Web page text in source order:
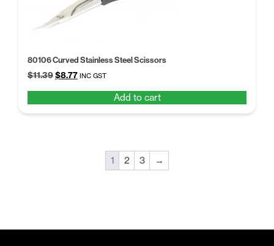
80106 Curved Stainless Steel Scissors
$11.39Original
$11.39.
$8.77Current
$8.77.
INC GST
Add to cart
1 2 3 →